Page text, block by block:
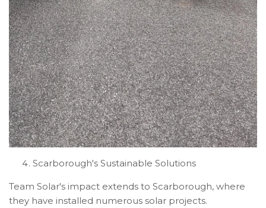
Scarborough's Sustainable Solutions
Team Solar's impact extends to Scarborough, where
they have installed numerous solar projects.